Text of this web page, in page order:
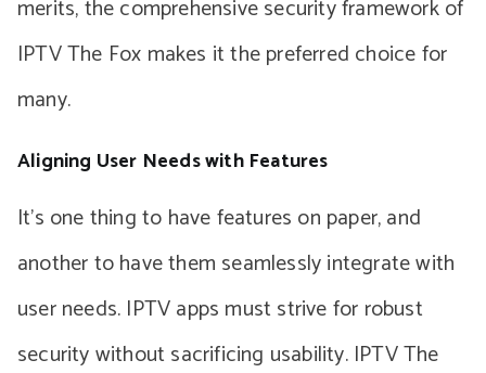
merits, the comprehensive security framework of
IPTV The Fox makes it the preferred choice for
many.
Aligning User Needs with Features
It’s one thing to have features on paper, and
another to have them seamlessly integrate with
user needs. IPTV apps must strive for robust
security without sacrificing usability. IPTV The